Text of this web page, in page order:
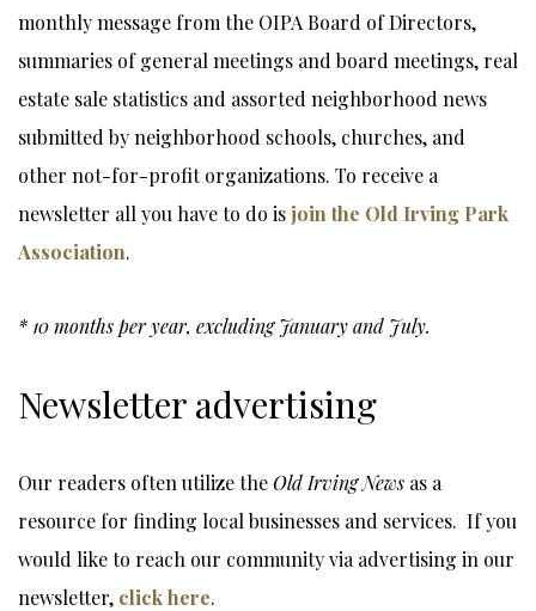
monthly message from the OIPA Board of Directors,
summaries of general meetings and board meetings, real
estate sale statistics and assorted neighborhood news
submitted by neighborhood schools, churches, and
other not-for-profit organizations. To receive a
newsletter all you have to do isjoin the Old Irving Park
Association.
* 10 months per year, excluding January and July.
Newsletter advertising
Our readers often utilize theOld Irving News as a
resource for finding local businesses and services. If you
would like to reach our community via advertising in our
newsletter, click here.